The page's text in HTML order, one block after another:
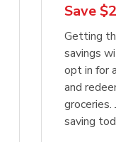
Save
Getting
savings
opt in for
and
saving